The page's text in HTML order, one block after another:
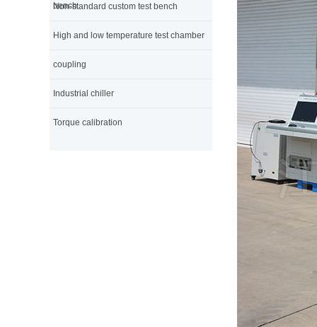
bench
Non-standard custom test bench
High and low temperature test chamber
coupling
Industrial chiller
Torque calibration